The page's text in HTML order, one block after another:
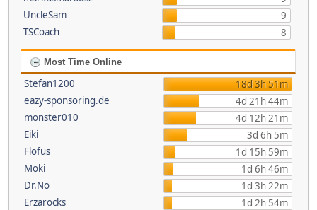
UncleSam
9
TSCoach
8
Most Time Online
Stefan1200
18d 3h 51m
eazy-sponsoring.de
4d 21h 44m
monster010
4d 12h 21m
Eiki
3d 6h 5m
Flofus
1d 15h 59m
Moki
1d 6h 46m
Dr.No
1d 3h 22m
Erzarocks
1d 2h 54m